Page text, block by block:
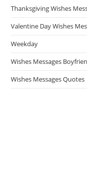
Thanksgiving Wishes
Valentine Day Wishes
Weekday
Wishes Messages
Wishes Messages Quotes